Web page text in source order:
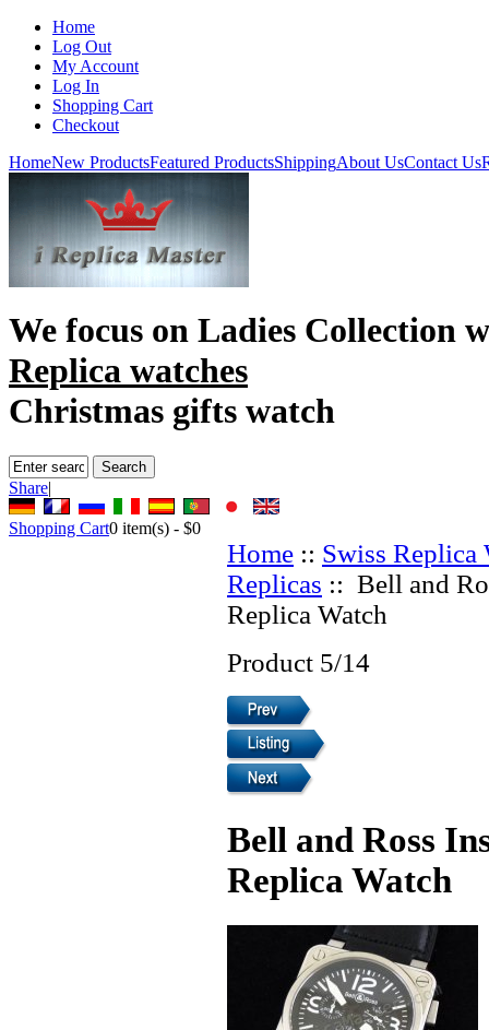
Home
Log Out
My Account
Log In
Shopping Cart
Checkout
HomeNew ProductsFeatured ProductsShippingAbout UsContact Us
We focus on Ladies Collection
Replica watches
Christmas gifts watch
Share|
Shopping Cart0 item(s) - $0
Home :: Swiss Replica
Replicas :: Bell and
Replica Watch
Product 5/14
Bell and Ross
Replica Watch